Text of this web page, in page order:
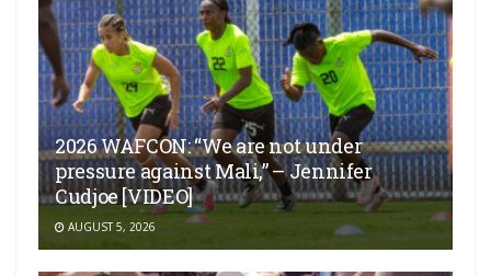
2026 WAFCON: “We are not under
pressure against Mali,” – Jennifer
Cudjoe [VIDEO]
AUGUST 5, 2026